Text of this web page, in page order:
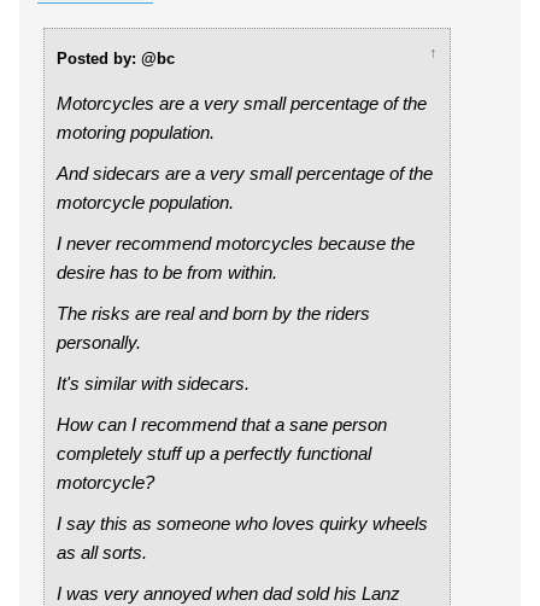
Posted by: @bc ↑
Motorcycles are a very small percentage of the
motoring population.
And sidecars are a very small percentage of the
motorcycle population.
I never recommend motorcycles because the
desire has to be from within.
The risks are real and born by the riders
personally.
It's similar with sidecars.
How can I recommend that a sane person
completely stuff up a perfectly functional
motorcycle?
I say this as someone who loves quirky wheels
as all sorts.
I was very annoyed when dad sold his Lanz